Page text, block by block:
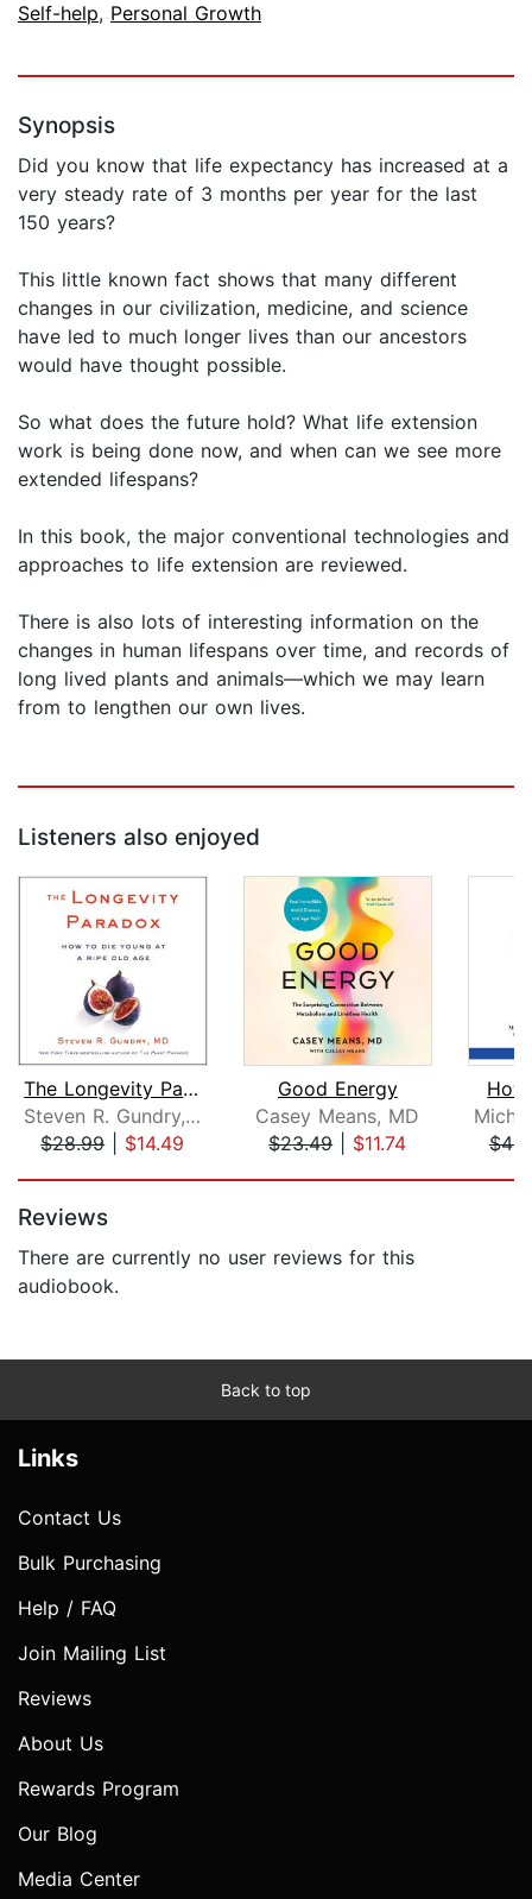
Self-help, Personal Growth
Synopsis
Did you know that life expectancy has increased at a
very steady rate of 3 months per year for the last
150 years?
This little known fact shows that many different
changes in our civilization, medicine, and science
have led to much longer lives than our ancestors
would have thought possible.
So what does the future hold? What life extension
work is being done now, and when can we see more
extended lifespans?
In this book, the major conventional technologies and
approaches to life extension are reviewed.
There is also lots of interesting information on the
changes in human lifespans over time, and records of
long lived plants and animals—which we may learn
from to lengthen our own lives.
Listeners also enjoyed
The Longevity Paradox
Steven R. Gundry, MD
$28.99| $14.49
Good Energy
Casey Means, MD
$23.49| $11.74
Reviews
There are currently no user reviews for this
audiobook.
Back to top
Links
Contact Us
Bulk Purchasing
Help / FAQ
Join Mailing List
Reviews
About Us
Rewards Program
Our Blog
Media Center